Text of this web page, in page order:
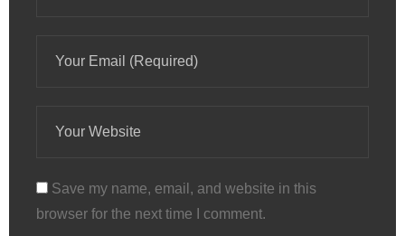
Save my name, email, and website in this
browser for the next time I comment.